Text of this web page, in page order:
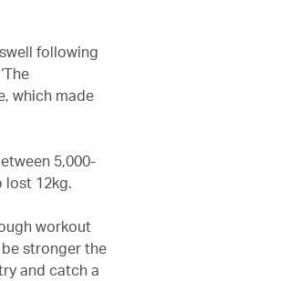
following
which made
5,000-
lost 12kg.
workout
be stronger the
and catch a